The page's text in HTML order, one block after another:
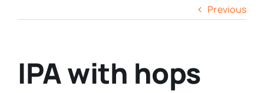
Previous
IPA with hops